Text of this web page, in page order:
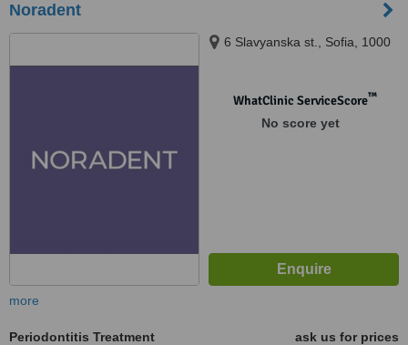
Noradent
6 Slavyanska st., Sofia, 1000
WhatClinic ServiceScore™
No score yet
more
Periodontitis Treatment
ask us for prices